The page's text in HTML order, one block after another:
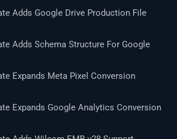
Adds Google Drive Production File
Adds Schema Structure For Google
Expands Meta Pixel Conversion
Expands Google Analytics Conversion